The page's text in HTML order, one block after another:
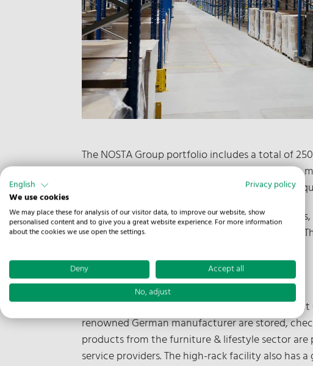
The NOSTA Group portfolio includes a total of
industries. From proven storage in high racks to
our warehouse in Melle with an area of 25,300
For Cordula Brockmeyer, COO Contract
ideally prepared for many logistical challenges."
Flexible use, easy access
The logistical flexibility can be seen in the
renowned German manufacturer are stored,
products from the furniture & lifestyle sector
service providers. The high-rack facility also has
English
Privacy policy
We use cookies
We may place these for analysis of our visitor data, to improve our website, show
personalised content and to give you a great website experience. For more information
about the cookies we use open the settings.
Deny
Accept all
No, adjust